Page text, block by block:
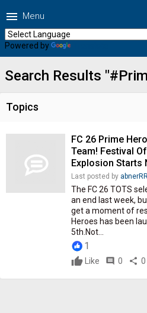
menu Menu
Powered by
Search Results
Topics
FC 26 Prime
Team! Festival
Explosion Starts
Last posted by
The FC 26 TOTS
an end last week,
get a moment of
Heroes has been
5th.Not...
1
Like comment 0 share 0